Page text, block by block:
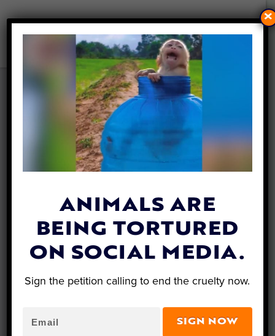
VIDEO: DETERMINED
FOSTER MOM NEVER GAVE
ON ABANDONED PUPPY
WHO COULD NOT WALK
Katie Valentine | May 22, 2018
One night, a seven-year-old puppy mill dog
ANIMALS ARE
BEING TORTURED
ON SOCIAL MEDIA.
Sign the petition calling to end the cruelty now.
SIGN NOW
×